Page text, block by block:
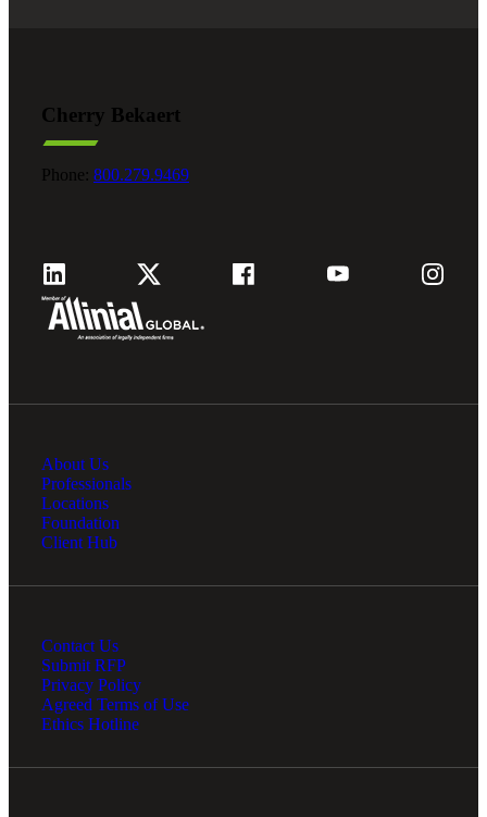
Cherry Bekaert
Phone: 800.279.9469
About Us
Professionals
Locations
Foundation
Client Hub
Contact Us
Submit RFP
Privacy Policy
Agreed Terms of Use
Ethics Hotline